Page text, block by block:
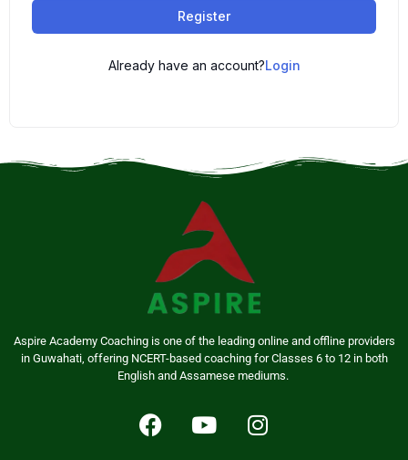
Register
Already have an account?Login
Aspire Academy Coaching is one of the leading online and offline providers
in Guwahati, offering NCERT-based coaching for Classes 6 to 12 in both
English and Assamese mediums.